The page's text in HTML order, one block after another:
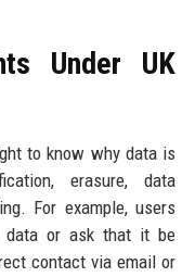
Under UK
to know why data is
erasure, data
For example, users
data or ask that it be
contact via email or